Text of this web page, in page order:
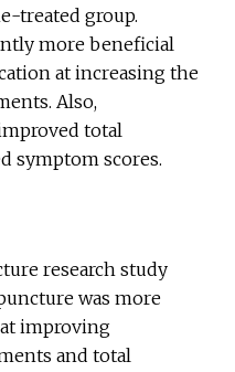
treated group.
more beneficial
at increasing the
Also,
total
symptom scores.
research study
was more
improving
and total